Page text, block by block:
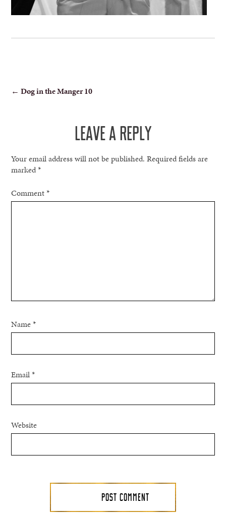
POST
← Dog in the Manger 10
LEAVE A REPLY
Your email address will not be published. Required fields are
marked*
Comment*
Name*
Email*
Website